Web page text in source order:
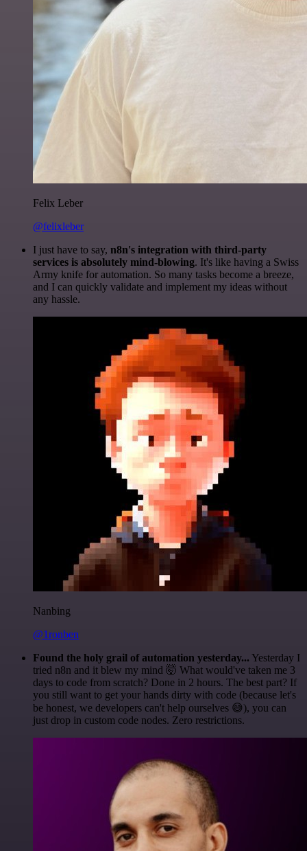
Felix Leber
@felixleber
I just have to say, n8n's integration with third-party
services is absolutely mind-blowing. It's like having a Swiss
Army knife for automation. So many tasks become a breeze,
and I can quickly validate and implement my ideas without
any hassle.
Nanbing
@1ronben
Found the holy grail of automation yesterday... Yesterday I
tried n8n and it blew my mind 🤯 What would've taken me 3
days to code from scratch? Done in 2 hours. The best part? If
you still want to get your hands dirty with code (because let's
be honest, we developers can't help ourselves 😅), you can
just drop in custom code nodes. Zero restrictions.